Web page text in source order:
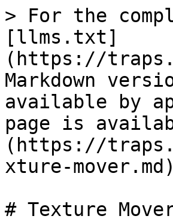
> For the
[llms.txt]
(https://
Markdown
available by
page is
(https://
xture-
# Texture